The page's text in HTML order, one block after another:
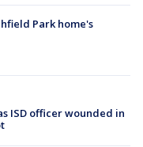
Park home's
ISD officer wounded in